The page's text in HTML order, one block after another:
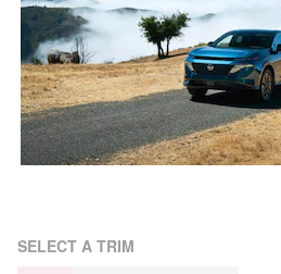
SELECT A TRIM